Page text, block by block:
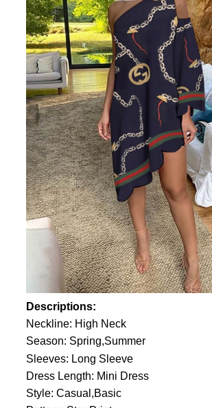
Descriptions:
Neckline: High Neck
Season: Spring,Summer
Sleeves: Long Sleeve
Dress Length: Mini Dress
Style: Casual,Basic